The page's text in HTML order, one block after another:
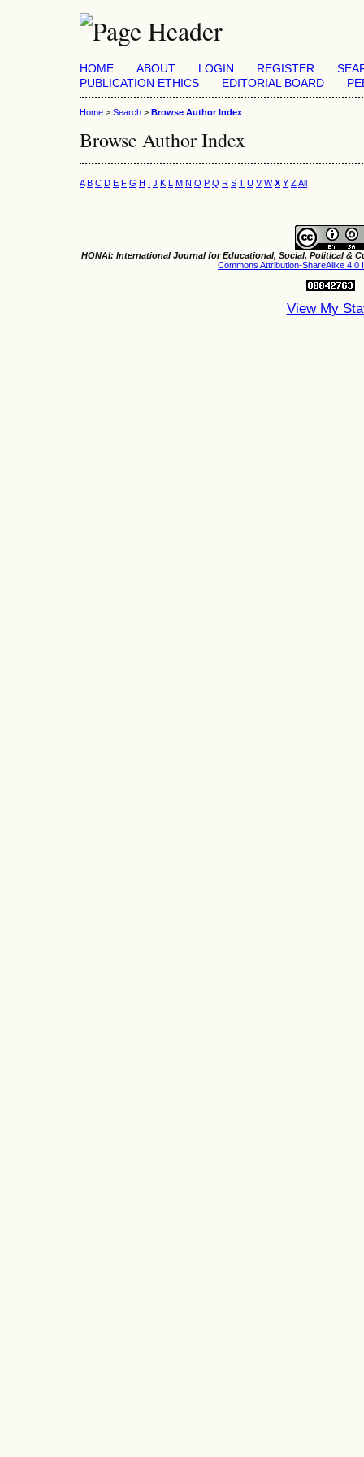
HOME ABOUT LOGIN REGISTER
PUBLICATION ETHICS
EDITORIAL BOARD
Home > Search > Browse Author Index
Browse Author Index
A B C D E F G H I J K L M N O P Q R S T U V W X Y ZAll
HONAI: International Journal for Educational, Social, Political &
Commons Attribution-ShareAlike 4.0
View My